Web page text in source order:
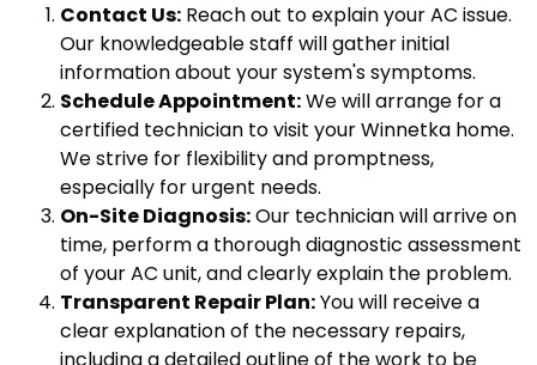
Contact Us: Reach out to explain your AC issue.
Our knowledgeable staff will gather initial
information about your system's symptoms.
Schedule Appointment:We will arrange for a
certified technician to visit your Winnetka home.
We strive for flexibility and promptness,
especially for urgent needs.
On-Site Diagnosis:Our technician will arrive on
time, perform a thorough diagnostic assessment
of your AC unit, and clearly explain the problem.
Transparent Repair Plan:You will receive a
clear explanation of the necessary repairs,